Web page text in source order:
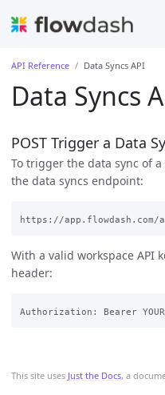
This site uses Just the Docs, a
API Reference Data Syncs API
Data Syncs
POST Trigger a Data
To trigger the data sync of a
the data syncs endpoint:
With a valid workspace API
header: